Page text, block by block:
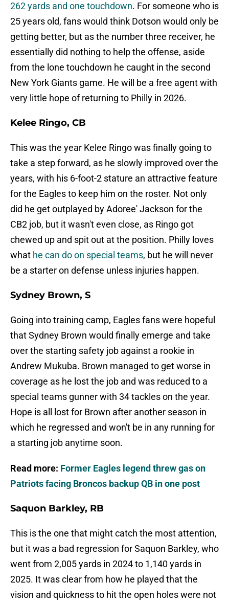
262 yards and one touchdown. For someone who is
25 years old, fans would think Dotson would only be
getting better, but as the number three receiver, he
essentially did nothing to help the offense, aside
from the lone touchdown he caught in the second
New York Giants game. He will be a free agent with
very little hope of returning to Philly in 2026.
Kelee Ringo, CB
This was the year Kelee Ringo was finally going to
take a step forward, as he slowly improved over the
years, with his 6-foot-2 stature an attractive feature
for the Eagles to keep him on the roster. Not only
did he get outplayed by Adoree' Jackson for the
CB2 job, but it wasn't even close, as Ringo got
chewed up and spit out at the position. Philly loves
what he can do on special teams, but he will never
be a starter on defense unless injuries happen.
Sydney Brown, S
Going into training camp, Eagles fans were hopeful
that Sydney Brown would finally emerge and take
over the starting safety job against a rookie in
Andrew Mukuba. Brown managed to get worse in
coverage as he lost the job and was reduced to a
special teams gunner with 34 tackles on the year.
Hope is all lost for Brown after another season in
which he regressed and won't be in any running for
a starting job anytime soon.
Read more: Former Eagles legend threw gas on
Patriots facing Broncos backup QB in one post
Saquon Barkley, RB
This is the one that might catch the most attention,
but it was a bad regression for Saquon Barkley, who
went from 2,005 yards in 2024 to 1,140 yards in
2025. It was clear from how he played that the
vision and quickness to hit the open holes were not